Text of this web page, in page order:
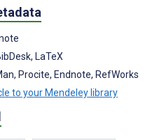
LaTeX
Procite, Endnote, RefWorks
to your Mendeley library